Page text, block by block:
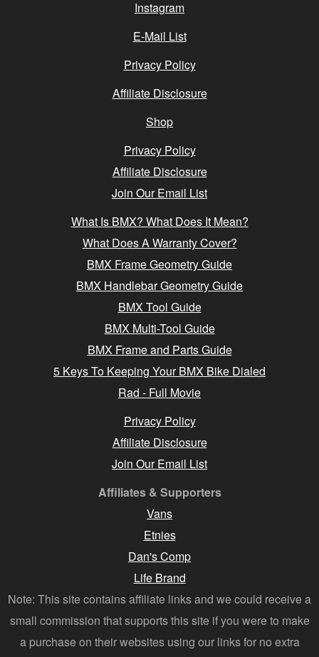
Instagram
E-Mail List
Privacy Policy
Affiliate Disclosure
Shop
Privacy Policy
Affiliate Disclosure
Join Our Email List
What Is BMX? What Does It Mean?
What Does A Warranty Cover?
BMX Frame Geometry Guide
BMX Handlebar Geometry Guide
BMX Tool Guide
BMX Multi-Tool Guide
BMX Frame and Parts Guide
5 Keys To Keeping Your BMX Bike Dialed
Rad - Full Movie
Privacy Policy
Affiliate Disclosure
Join Our Email List
Affiliates & Supporters
Vans
Etnies
Dan's Comp
Life Brand
Note: This site contains affiliate links and we could receive a
small commission that supports this site if you were to make
a purchase on their websites using our links for no extra